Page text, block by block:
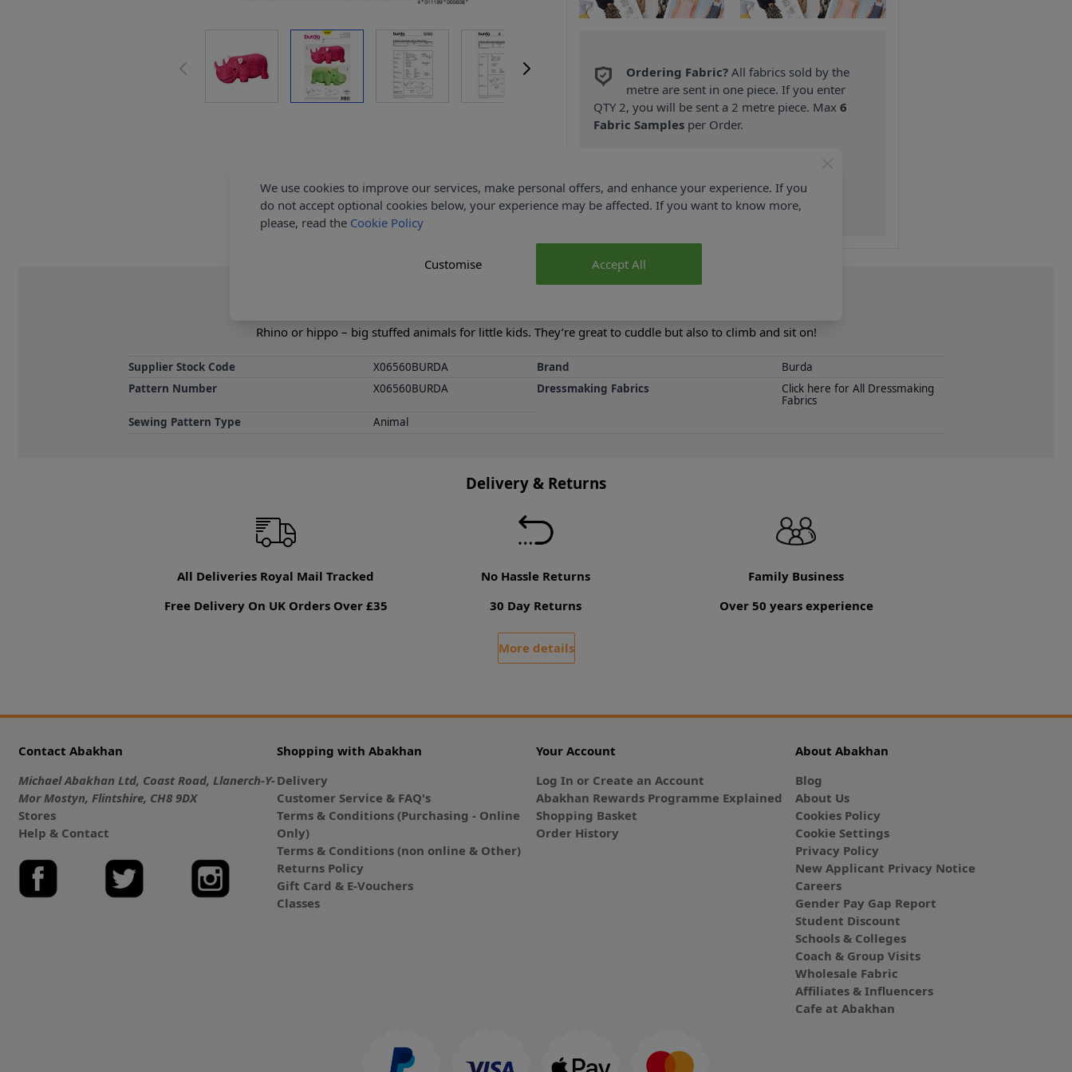
Ordering Fabric? All fabrics sold by the
metre are sent in one piece. If you enter
QTY 2, you will be sent a 2 metre piece. Max6
Fabric Samples per Order.
Rhino or hippo – big stuffed animals for little kids. They’re great to cuddle but also to climb and sit on!
Supplier Stock Code X06560BURDA Brand
Burda
Pattern Number
X06560BURDA Dressmaking Fabrics
Click here for All Dressmaking
Fabrics
Sewing Pattern Type
Animal
Delivery & Returns
All Deliveries Royal Mail Tracked
Free Delivery On UK Orders Over £35
No Hassle Returns
30 Day Returns
Family Business
Over 50 years experience
More details
Contact Abakhan
Michael Abakhan Ltd, Coast Road, Llanerch-Y-
Mor Mostyn, Flintshire, CH8 9DX
Stores
Help & Contact
Shopping with Abakhan
Delivery
Customer Service & FAQ's
Terms & Conditions (Purchasing - Online
Only)
Terms & Conditions (non online & Other)
Returns Policy
Gift Card & E-Vouchers
Classes
Your Account
Log In or Create an Account
Abakhan Rewards Programme Explained
Shopping Basket
Order History
About Abakhan
Blog
About Us
Cookies Policy
Cookie Settings
Privacy Policy
New Applicant Privacy Notice
Careers
Gender Pay Gap Report
Student Discount
Schools & Colleges
Coach & Group Visits
Wholesale Fabric
Affiliates & Influencers
Cafe at Abakhan
We use cookies to improve our services, make personal offers, and enhance your experience. If you
do not accept optional cookies below, your experience may be affected. If you want to know more,
please, read the Cookie Policy
Accept All
Customise